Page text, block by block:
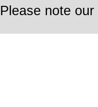
Please note our